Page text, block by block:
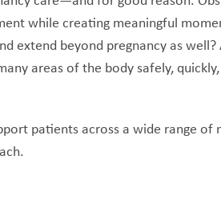
while creating meaningful
extend beyond pregnancy as well?
areas of the body safely,
patients across a wide range of